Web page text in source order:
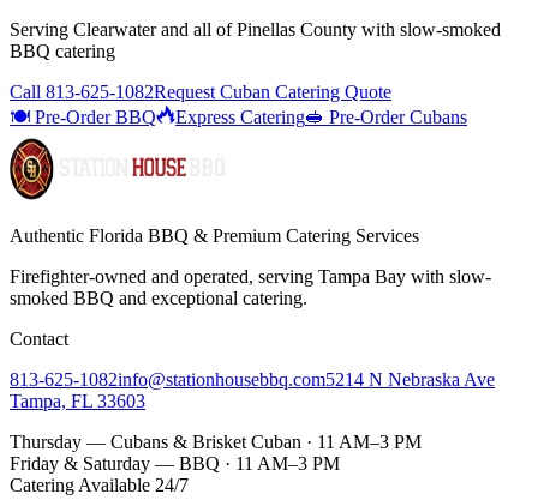
Serving Clearwaterand all ofPinellas County with slow-smoked
BBQ catering
Call 813-625-1082Request Cuban Catering Quote
🍽️ Pre-Order BBQ
Express Catering🥪 Pre-Order Cubans
Authentic Florida BBQ & Premium Catering Services
Firefighter-owned and operated, serving Tampa Bay with slow-
smoked BBQ and exceptional catering.
Contact
813-625-1082info@stationhousebbq.com5214 N Nebraska Ave
Tampa, FL 33603
Thursday — Cubans & Brisket Cuban · 11 AM–3 PM
Friday & Saturday — BBQ · 11 AM–3 PM
Catering Available 24/7